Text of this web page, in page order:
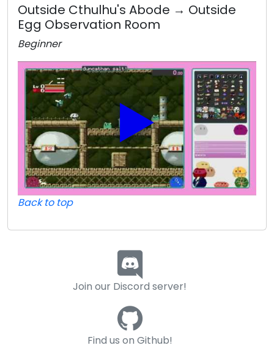
Outside Cthulhu's Abode → Outside
Egg Observation Room
Beginner
Back to top
Join our Discord server!
Find us on Github!